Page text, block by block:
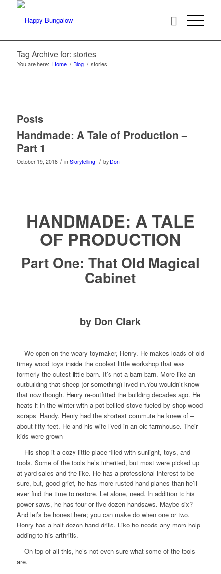
Tag Archive for: stories
You are here: Home / Blog / stories
Posts
Handmade: A Tale of Production –
Part 1
October 19, 2018 / in Storytelling / by Don
HANDMADE: A TALE
OF PRODUCTION
Part One: That Old Magical
Cabinet
by Don Clark
We open on the weary toymaker, Henry. He makes loads of old
timey wood toys inside the coolest little workshop that was
formerly the cutest little barn. It’s not a barnbarn. More like an
outbuilding that sheep (or something) lived in.You wouldn’t know
that now though. Henry re-outfitted the building decades ago. He
heats it in the winter with a pot-bellied stove fueled by shop wood
scraps. Handy. Henry had the shortest commute he knew of –
about fifty feet. He and his wife lived in an old farmhouse. Their
kids were grown
His shop it a cozy little place filled with sunlight, toys, and
tools. Some of the tools he’s inherited, but most were picked up
at yard sales and the like. He has a professional interest to be
sure, but, good grief, he has more rusted hand planes than he’ll
ever find the time to restore. Let alone, need. In addition to his
power saws, he has four or five dozen handsaws. Maybe six?
And let’s be honest here; you can make do when one or two.
Henry has a half dozen hand-drills. Like he needs any more help
adding to his arthritis.
On top of all this, he’s not even sure what some of the tools
are.